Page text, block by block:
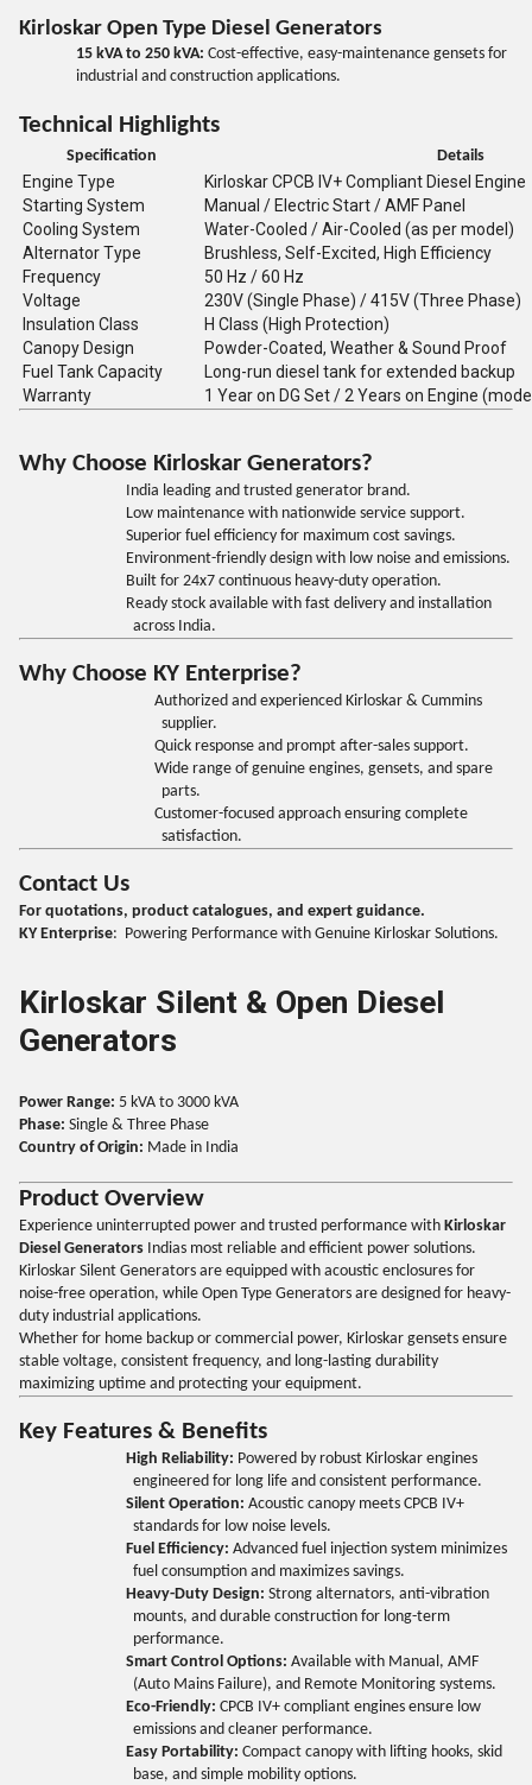
Kirloskar Open Type Diesel Generators
15 kVA to 250 kVA: Cost-effective, easy-maintenance gensets for
industrial and construction applications.
Technical Highlights
Specification Details
Engine Type
Kirloskar CPCB IV+ Compliant Diesel Engine
Starting System
Manual / Electric Start / AMF Panel
Cooling System
Water-Cooled / Air-Cooled (as per model)
Alternator Type
Brushless, Self-Excited, High Efficiency
Frequency
50 Hz / 60 Hz
Voltage
230V (Single Phase) / 415V (Three Phase)
Insulation Class
H Class (High Protection)
Canopy Design
Powder-Coated, Weather & Sound Proof
Fuel Tank Capacity
Long-run diesel tank for extended backup
Warranty
1 Year on DG Set / 2 Years on Engine
Why Choose Kirloskar Generators?
India leading and trusted generator brand.
Low maintenance with nationwide service support.
Superior fuel efficiency for maximum cost savings.
Environment-friendly design with low noise and emissions.
Built for 24x7 continuous heavy-duty operation.
Ready stock available with fast delivery and installation
across India.
Why Choose KY Enterprise?
Authorized and experienced Kirloskar & Cummins
supplier.
Quick response and prompt after-sales support.
Wide range of genuine engines, gensets, and spare
parts.
Customer-focused approach ensuring complete
satisfaction.
Contact Us
For quotations, product catalogues, and expert guidance.
KY Enterprise: Powering Performance with Genuine Kirloskar Solutions.
Kirloskar Silent & Open Diesel
Generators
Power Range: 5 kVA to 3000 kVA
Phase: Single & Three Phase
Country of Origin: Made in India
Product Overview
Experience uninterrupted power and trusted performance with Kirloskar
Diesel Generators Indias most reliable and efficient power solutions.
Kirloskar Silent Generators are equipped with acoustic enclosures for
noise-free operation, while Open Type Generators are designed for heavy-
duty industrial applications.
Whether for home backup or commercial power, Kirloskar gensets ensure
stable voltage, consistent frequency, and long-lasting durability
maximizing uptime and protecting your equipment.
Key Features & Benefits
High Reliability: Powered by robust Kirloskar engines
engineered for long life and consistent performance.
Silent Operation: Acoustic canopy meets CPCB IV+
standards for low noise levels.
Fuel Efficiency: Advanced fuel injection system minimizes
fuel consumption and maximizes savings.
Heavy-Duty Design: Strong alternators, anti-vibration
mounts, and durable construction for long-term
performance.
Smart Control Options: Available with Manual, AMF
(Auto Mains Failure), and Remote Monitoring systems.
Eco-Friendly: CPCB IV+ compliant engines ensure low
emissions and cleaner performance.
Easy Portability: Compact canopy with lifting hooks, skid
base, and simple mobility options.